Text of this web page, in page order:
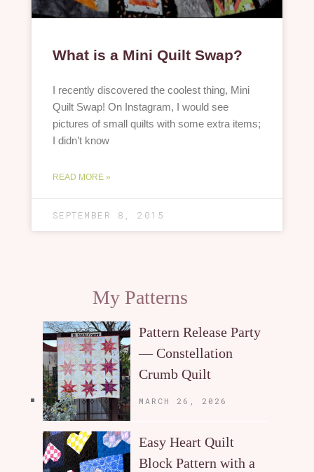
What is a Mini Quilt Swap?
I recently discovered the coolest thing, Mini
Quilt Swap! On Instagram, I would see
pictures of small quilts with some extra items;
I didn’t know
READ MORE »
SEPTEMBER 8, 2015
My Patterns
Pattern Release Party
— Constellation
Crumb Quilt
MARCH 26, 2026
Easy Heart Quilt
Block Pattern with a